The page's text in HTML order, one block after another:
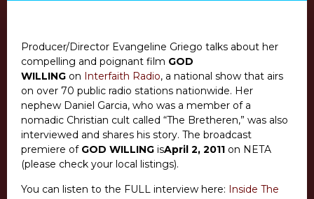
Producer/Director Evangeline Griego talks about her
compelling and poignant film GOD
WILLING on Interfaith Radio, a national show that airs
on over 70 public radio stations nationwide. Her
nephew Daniel Garcia, who was a member of a
nomadic Christian cult called “The Bretheren,” was also
interviewed and shares his story. The broadcast
premiere of GOD WILLING isApril 2, 2011 on NETA
(please check your local listings).
You can listen to the FULL interview here: Inside The